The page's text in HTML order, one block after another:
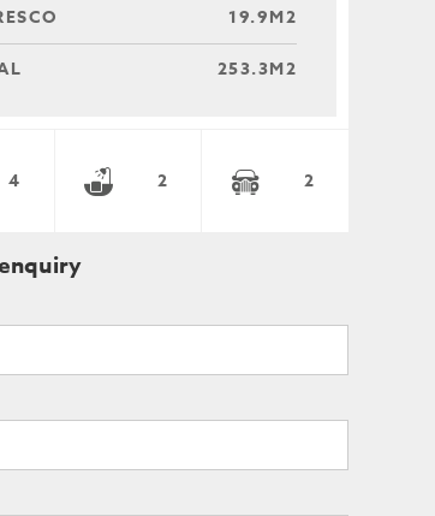
19.9M2
253.3M2
4 2 2